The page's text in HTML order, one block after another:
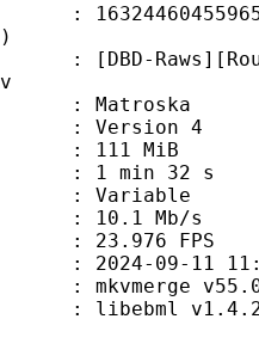
ni
4
MiB
32 s
Variable
Mb/s
FPS
11
v55.0.0
v1.4.2 +